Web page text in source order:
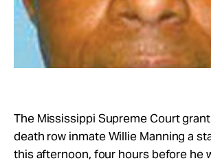
The Mississippi Supreme Court
death row inmate Willie Manning a
this afternoon, four hours before he